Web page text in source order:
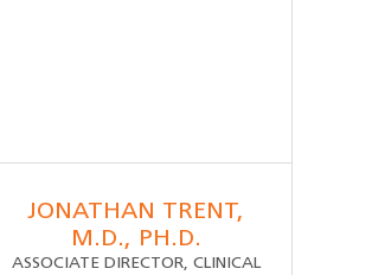
JONATHAN TRENT,
M.D., PH.D.
ASSOCIATE DIRECTOR, CLINICAL